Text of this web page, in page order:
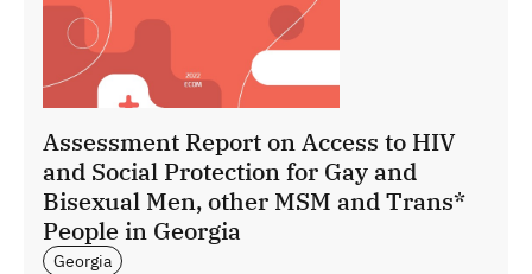
Assessment Report on Access to HIV
and Social Protection for Gay and
Bisexual Men, other MSM and Trans*
People in Georgia
Georgia